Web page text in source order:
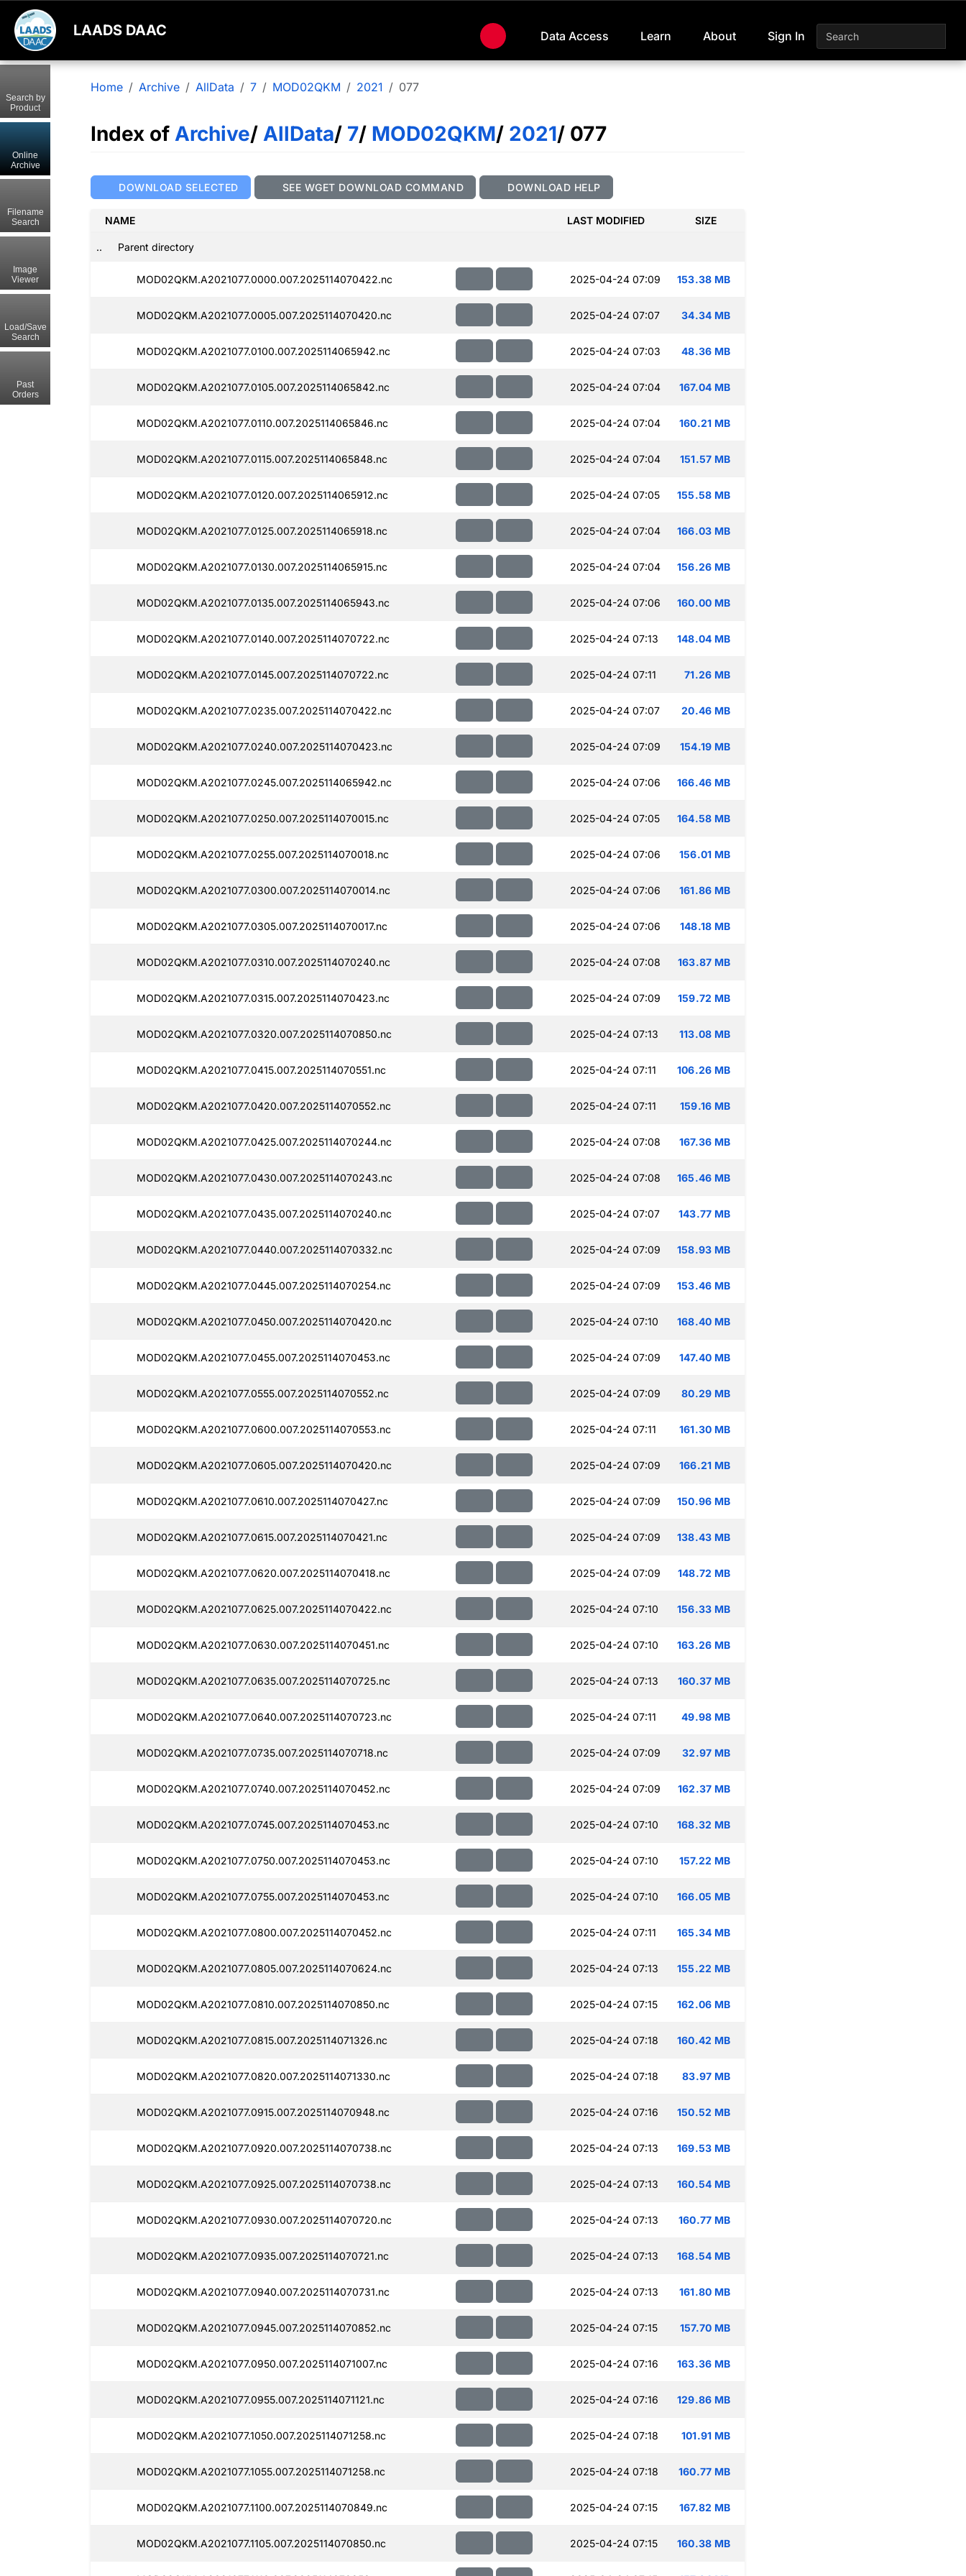
LAADS DAAC Data Access Learn About Sign In
Home Archive AllData 7 MOD02QKM 2021 077
Index of Archive/ AllData/ 7/ MOD02QKM/ 2021/ 077
DOWNLOAD SELECTED SEE WGET DOWNLOAD COMMAND DOWNLOAD HELP
NAME LAST MODIFIED SIZE
.. Parent directory
MOD02QKM.A2021077.0000.007.2025114070422.nc 2025-04-24 07:09 153.38 MB
MOD02QKM.A2021077.0005.007.2025114070420.nc 2025-04-24 07:07 34.34 MB
MOD02QKM.A2021077.0100.007.2025114065942.nc 2025-04-24 07:03 48.36 MB
MOD02QKM.A2021077.0105.007.2025114065842.nc 2025-04-24 07:04 167.04 MB
MOD02QKM.A2021077.0110.007.2025114065846.nc 2025-04-24 07:04 160.21 MB
MOD02QKM.A2021077.0115.007.2025114065848.nc 2025-04-24 07:04 151.57 MB
MOD02QKM.A2021077.0120.007.2025114065912.nc 2025-04-24 07:05 155.58 MB
MOD02QKM.A2021077.0125.007.2025114065918.nc 2025-04-24 07:04 166.03 MB
MOD02QKM.A2021077.0130.007.2025114065915.nc 2025-04-24 07:04 156.26 MB
MOD02QKM.A2021077.0135.007.2025114065943.nc 2025-04-24 07:06 160.00 MB
MOD02QKM.A2021077.0140.007.2025114070722.nc 2025-04-24 07:13 148.04 MB
MOD02QKM.A2021077.0145.007.2025114070722.nc 2025-04-24 07:11 71.26 MB
MOD02QKM.A2021077.0235.007.2025114070422.nc 2025-04-24 07:07 20.46 MB
MOD02QKM.A2021077.0240.007.2025114070423.nc 2025-04-24 07:09 154.19 MB
MOD02QKM.A2021077.0245.007.2025114065942.nc 2025-04-24 07:06 166.46 MB
MOD02QKM.A2021077.0250.007.2025114070015.nc 2025-04-24 07:05 164.58 MB
MOD02QKM.A2021077.0255.007.2025114070018.nc 2025-04-24 07:06 156.01 MB
MOD02QKM.A2021077.0300.007.2025114070014.nc 2025-04-24 07:06 161.86 MB
MOD02QKM.A2021077.0305.007.2025114070017.nc 2025-04-24 07:06 148.18 MB
MOD02QKM.A2021077.0310.007.2025114070240.nc 2025-04-24 07:08 163.87 MB
MOD02QKM.A2021077.0315.007.2025114070423.nc 2025-04-24 07:09 159.72 MB
MOD02QKM.A2021077.0320.007.2025114070850.nc 2025-04-24 07:13 113.08 MB
MOD02QKM.A2021077.0415.007.2025114070551.nc 2025-04-24 07:11 106.26 MB
MOD02QKM.A2021077.0420.007.2025114070552.nc 2025-04-24 07:11 159.16 MB
MOD02QKM.A2021077.0425.007.2025114070244.nc 2025-04-24 07:08 167.36 MB
MOD02QKM.A2021077.0430.007.2025114070243.nc 2025-04-24 07:08 165.46 MB
MOD02QKM.A2021077.0435.007.2025114070240.nc 2025-04-24 07:07 143.77 MB
MOD02QKM.A2021077.0440.007.2025114070332.nc 2025-04-24 07:09 158.93 MB
MOD02QKM.A2021077.0445.007.2025114070254.nc 2025-04-24 07:09 153.46 MB
MOD02QKM.A2021077.0450.007.2025114070420.nc 2025-04-24 07:10 168.40 MB
MOD02QKM.A2021077.0455.007.2025114070453.nc 2025-04-24 07:09 147.40 MB
MOD02QKM.A2021077.0555.007.2025114070552.nc 2025-04-24 07:09 80.29 MB
MOD02QKM.A2021077.0600.007.2025114070553.nc 2025-04-24 07:11 161.30 MB
MOD02QKM.A2021077.0605.007.2025114070420.nc 2025-04-24 07:09 166.21 MB
MOD02QKM.A2021077.0610.007.2025114070427.nc 2025-04-24 07:09 150.96 MB
MOD02QKM.A2021077.0615.007.2025114070421.nc 2025-04-24 07:09 138.43 MB
MOD02QKM.A2021077.0620.007.2025114070418.nc 2025-04-24 07:09 148.72 MB
MOD02QKM.A2021077.0625.007.2025114070422.nc 2025-04-24 07:10 156.33 MB
MOD02QKM.A2021077.0630.007.2025114070451.nc 2025-04-24 07:10 163.26 MB
MOD02QKM.A2021077.0635.007.2025114070725.nc 2025-04-24 07:13 160.37 MB
MOD02QKM.A2021077.0640.007.2025114070723.nc 2025-04-24 07:11 49.98 MB
MOD02QKM.A2021077.0735.007.2025114070718.nc 2025-04-24 07:09 32.97 MB
MOD02QKM.A2021077.0740.007.2025114070452.nc 2025-04-24 07:09 162.37 MB
MOD02QKM.A2021077.0745.007.2025114070453.nc 2025-04-24 07:10 168.32 MB
MOD02QKM.A2021077.0750.007.2025114070453.nc 2025-04-24 07:10 157.22 MB
MOD02QKM.A2021077.0755.007.2025114070453.nc 2025-04-24 07:10 166.05 MB
MOD02QKM.A2021077.0800.007.2025114070452.nc 2025-04-24 07:11 165.34 MB
MOD02QKM.A2021077.0805.007.2025114070624.nc 2025-04-24 07:13 155.22 MB
MOD02QKM.A2021077.0810.007.2025114070850.nc 2025-04-24 07:15 162.06 MB
MOD02QKM.A2021077.0815.007.2025114071326.nc 2025-04-24 07:18 160.42 MB
MOD02QKM.A2021077.0820.007.2025114071330.nc 2025-04-24 07:18 83.97 MB
MOD02QKM.A2021077.0915.007.2025114070948.nc 2025-04-24 07:16 150.52 MB
MOD02QKM.A2021077.0920.007.2025114070738.nc 2025-04-24 07:13 169.53 MB
MOD02QKM.A2021077.0925.007.2025114070738.nc 2025-04-24 07:13 160.54 MB
MOD02QKM.A2021077.0930.007.2025114070720.nc 2025-04-24 07:13 160.77 MB
MOD02QKM.A2021077.0935.007.2025114070721.nc 2025-04-24 07:13 168.54 MB
MOD02QKM.A2021077.0940.007.2025114070731.nc 2025-04-24 07:13 161.80 MB
MOD02QKM.A2021077.0945.007.2025114070852.nc 2025-04-24 07:15 157.70 MB
MOD02QKM.A2021077.0950.007.2025114071007.nc 2025-04-24 07:16 163.36 MB
MOD02QKM.A2021077.0955.007.2025114071121.nc 2025-04-24 07:16 129.86 MB
MOD02QKM.A2021077.1050.007.2025114071258.nc 2025-04-24 07:18 101.91 MB
MOD02QKM.A2021077.1055.007.2025114071258.nc 2025-04-24 07:18 160.77 MB
MOD02QKM.A2021077.1100.007.2025114070849.nc 2025-04-24 07:15 167.82 MB
MOD02QKM.A2021077.1105.007.2025114070850.nc 2025-04-24 07:15 160.38 MB
Search by
Product
Online
Archive
Filename
Search
Image
Viewer
Load/Save
Search
Past
Orders